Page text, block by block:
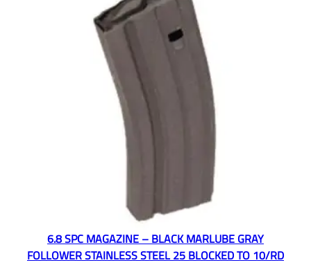
6.8 SPC MAGAZINE – BLACK MARLUBE GRAY
FOLLOWER STAINLESS STEEL 25 BLOCKED TO 10/RD